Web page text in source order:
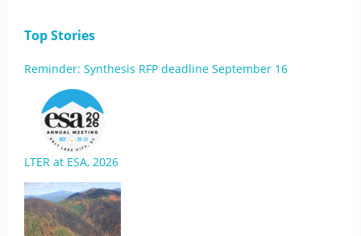
Top Stories
Reminder: Synthesis RFP deadline September 16
LTER at ESA, 2026